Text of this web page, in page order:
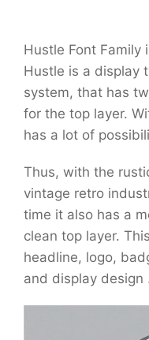
Hustle Font Family
Hustle is a display
system, that has
for the top layer.
has a lot of
Thus, with the
vintage retro
time it also has a
clean top layer.
headline, logo,
and display design